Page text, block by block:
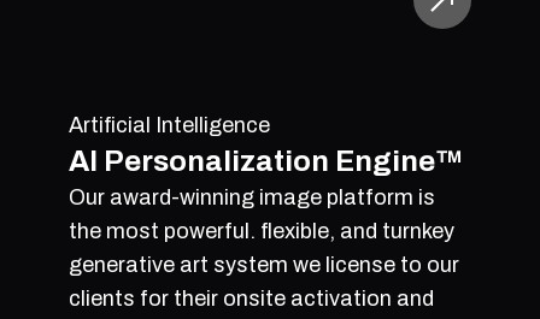
Artificial Intelligence
AI Personalization Engine™
Our award-winning image platform is
the most powerful. flexible, and turnkey
generative art system we license to our
clients for their onsite activation and